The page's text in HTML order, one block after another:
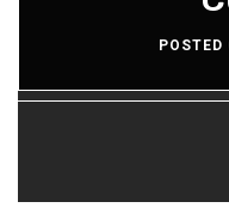
POSTED
POSTED